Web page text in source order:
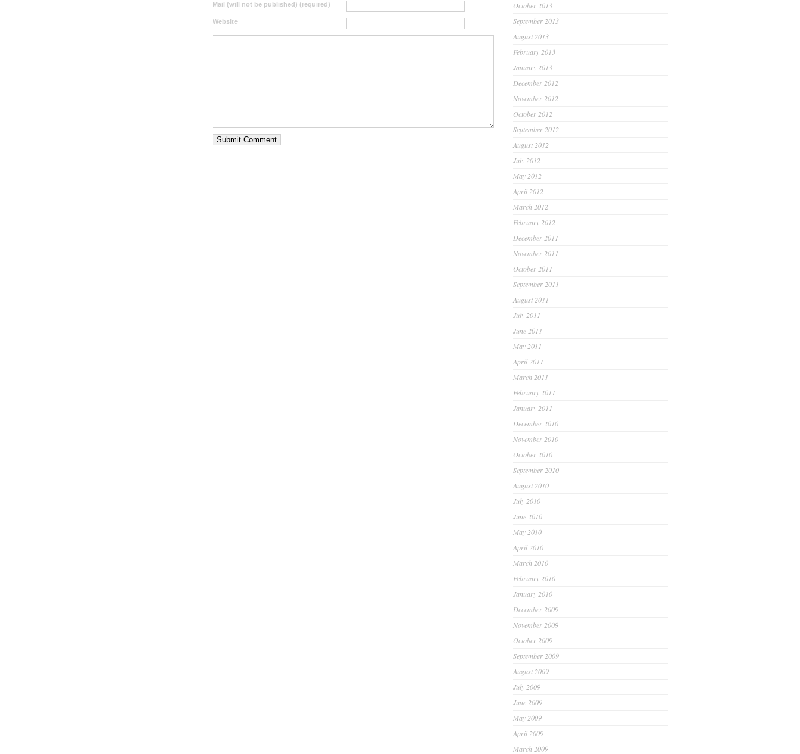
Mail (will not be published) (required)
Website
October 2013
September 2013
August 2013
February 2013
January 2013
December 2012
November 2012
October 2012
September 2012
August 2012
July 2012
May 2012
April 2012
March 2012
February 2012
December 2011
November 2011
October 2011
September 2011
August 2011
July 2011
June 2011
May 2011
April 2011
March 2011
February 2011
January 2011
December 2010
November 2010
October 2010
September 2010
August 2010
July 2010
June 2010
May 2010
April 2010
March 2010
February 2010
January 2010
December 2009
November 2009
October 2009
September 2009
August 2009
July 2009
June 2009
May 2009
April 2009
March 2009